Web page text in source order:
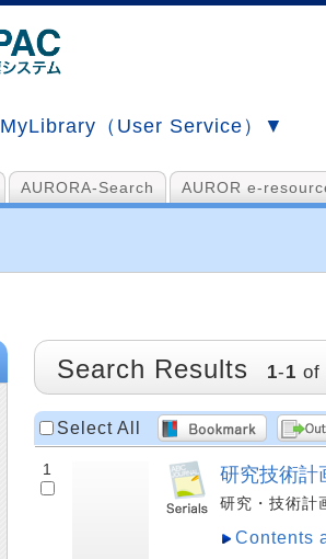
MyLibrary（User Service）▼
AURORA-Search AUROR e-
Search Results 1-1 of
Select All
1 研究技術計
研究・技術
Contents